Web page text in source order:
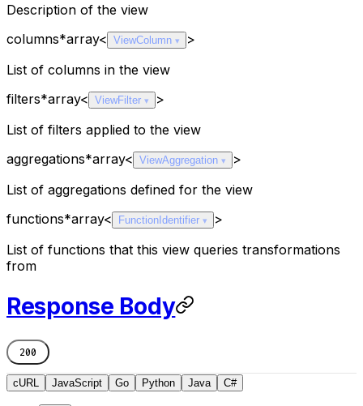
Description of the view
columns*array< ViewColumn
>
List of columns in the view
filters*array< ViewFilter
>
List of filters applied to the view
aggregations*array< ViewAggregation
>
List of aggregations defined for the view
functions*array< FunctionIdentifier
>
List of functions that this view queries transformations
from
Response Body
200
cURL JavaScript Go Python Java C#